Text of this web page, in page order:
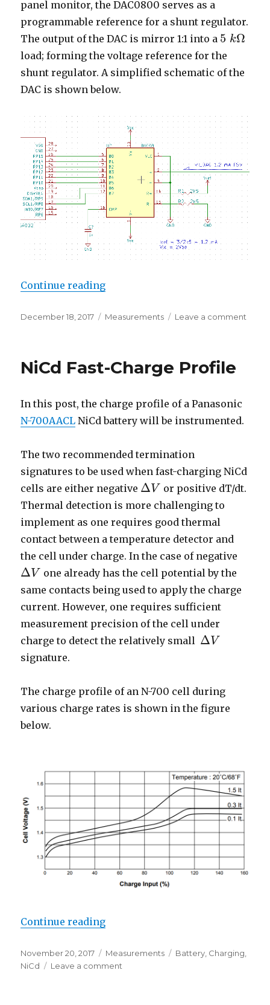
panel monitor, the DAC0800 serves as a
programmable reference for a shunt regulator.
The output of the DAC is mirror 1:1 into a 5 kΩ
5kΩ
load; forming the voltage reference for the
shunt regulator. A simplified schematic of the
DAC is shown below.
Continue reading“Linearity of a DAC0800 Current
Posted
December 18, 2017 Categories
Measurements Leave a comment
NiCd Fast-Charge Profile
In this post, the charge profile of a Panasonic
N-700AACL NiCd battery will be instrumented.
The two recommended termination
signatures to be used when fast-charging NiCd
cells are either negative Δ V
ΔV
or positive dT/dt.
Thermal detection is more challenging to
implement as one requires good thermal
contact between a temperature detector and
the cell under charge. In the case of negative
Δ V
ΔV
one already has the cell potential by the
same contacts being used to apply the charge
current. However, one requires sufficient
measurement precision of the cell under
charge to detect the relatively small Δ V
ΔV
signature.
The charge profile of an N-700 cell during
various charge rates is shown in the figure
below.
Continue reading“NiCd Fast-Charge Profile”
Posted
on
November 20, 2017 Categories
Measurements Tags
Battery Charging
NiCd
Leave a comment